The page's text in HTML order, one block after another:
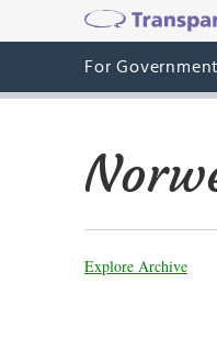
For Government
Explore Archive